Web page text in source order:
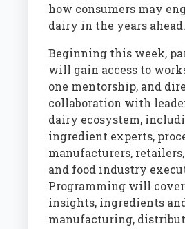
how consumers may
dairy in the years ahead.
Beginning this week,
will gain access to
one mentorship, and
collaboration with
dairy ecosystem,
ingredient experts,
manufacturers,
and food industry
Programming will
insights, ingredients
manufacturing,